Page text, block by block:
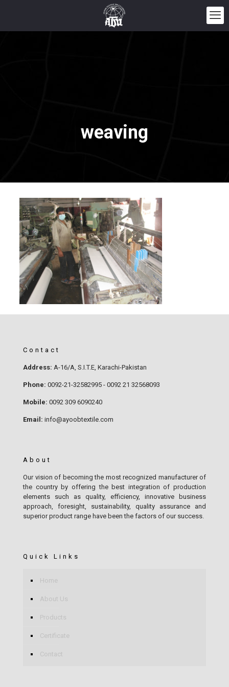
weaving
Contact
Address: A-16/A, S.I.T.E, Karachi-Pakistan
Phone: 0092-21-32582995 - 0092 21 32568093
Mobile: 0092 309 6090240
Email: info@ayoobtextile.com
About
Our vision of becoming the most recognized manufacturer of
the country by offering the best integration of production
elements such as quality, efficiency, innovative business
approach, foresight, sustainability, quality assurance and
superior product range have been the factors of our success.
Quick Links
Home
About Us
Products
Certificate
Contact